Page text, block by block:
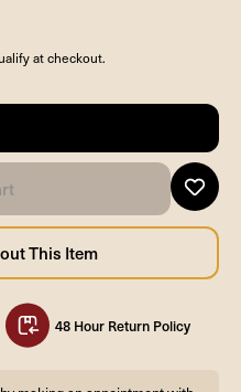
at checkout.
48 Hour Return Policy